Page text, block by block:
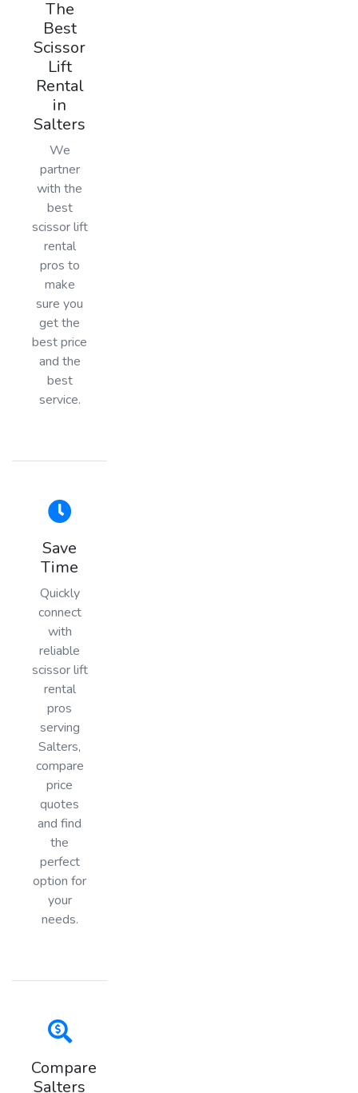
The
Best
Scissor
Lift
Rental
in
Salters
We
partner
with the
best
scissor lift
rental
pros to
make
sure you
get the
best price
and the
best
service.
Save
Time
Quickly
connect
with
reliable
scissor lift
rental
pros
serving
Salters,
compare
price
quotes
and find
the
perfect
option for
your
needs.
Compare
Salters